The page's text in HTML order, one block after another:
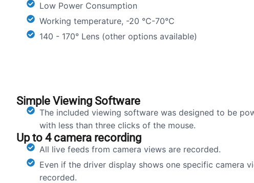
Low Power Consumption
Working temperature, -20 °C-70°C
140 - 170° Lens (other options available)
Simple Viewing Software
The included viewing software was designed to be
with less than three clicks of the mouse.
Up to 4 camera recording
All live feeds from camera views are recorded.
Even if the driver display shows one specific camera
recorded.